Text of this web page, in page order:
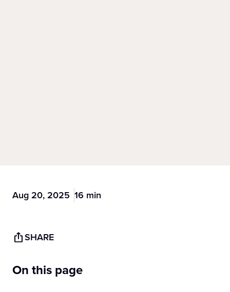
Aug 20, 2025 16 min
SHARE
On this page